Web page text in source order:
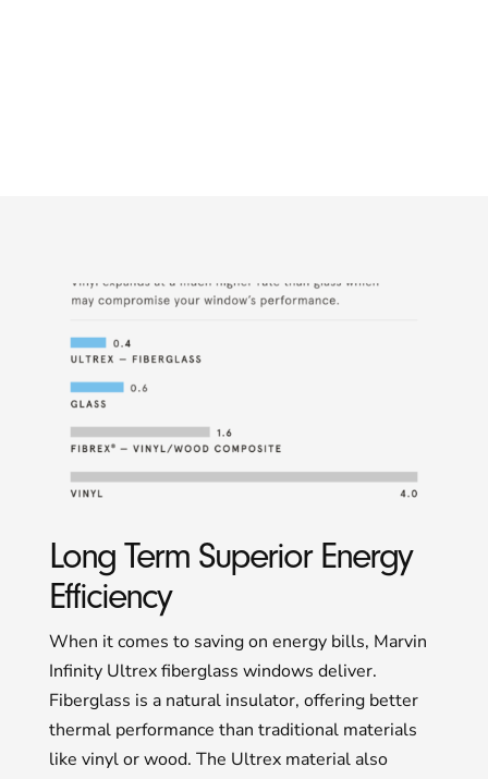
Long Term Superior Energy
Efficiency
When it comes to saving on energy bills, Marvin
Infinity Ultrex fiberglass windows deliver.
Fiberglass is a natural insulator, offering better
thermal performance than traditional materials
like vinyl or wood. The Ultrex material also